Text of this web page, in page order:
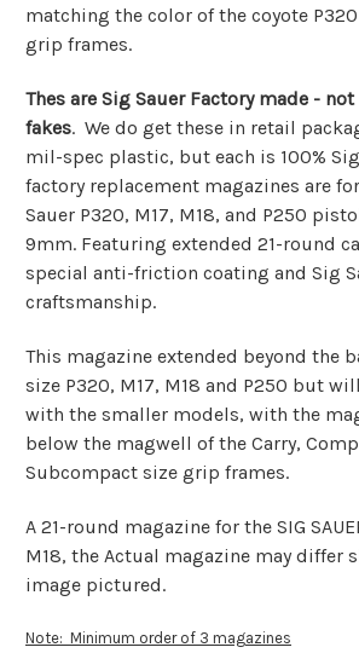
matching the color of the coyote
grip frames.
Thes are Sig Sauer Factory made -
fakes. We do get these in retail
mil-spec plastic, but each is 100% Sig
factory replacement magazines are
Sauer P320, M17, M18, and P250
9mm. Featuring extended 21-round
special anti-friction coating and Sig
craftsmanship.
This magazine extended beyond the
size P320, M17, M18 and P250 but
with the smaller models, with the
below the magwell of the Carry,
Subcompact size grip frames.
A 21-round magazine for the SIG
M18, the Actual magazine may differ
image pictured.
Note: Minimum order of 3 magazines